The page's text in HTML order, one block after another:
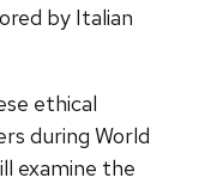
by Italian
ethical
during World
examine the